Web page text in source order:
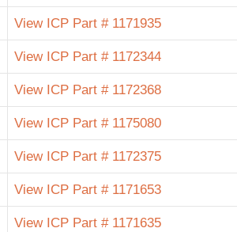
View ICP Part # 1171935
View ICP Part # 1172344
View ICP Part # 1172368
View ICP Part # 1175080
View ICP Part # 1172375
View ICP Part # 1171653
View ICP Part # 1171635